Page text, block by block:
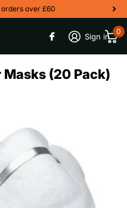
over £60
Sign in
0
Masks (20 Pack)